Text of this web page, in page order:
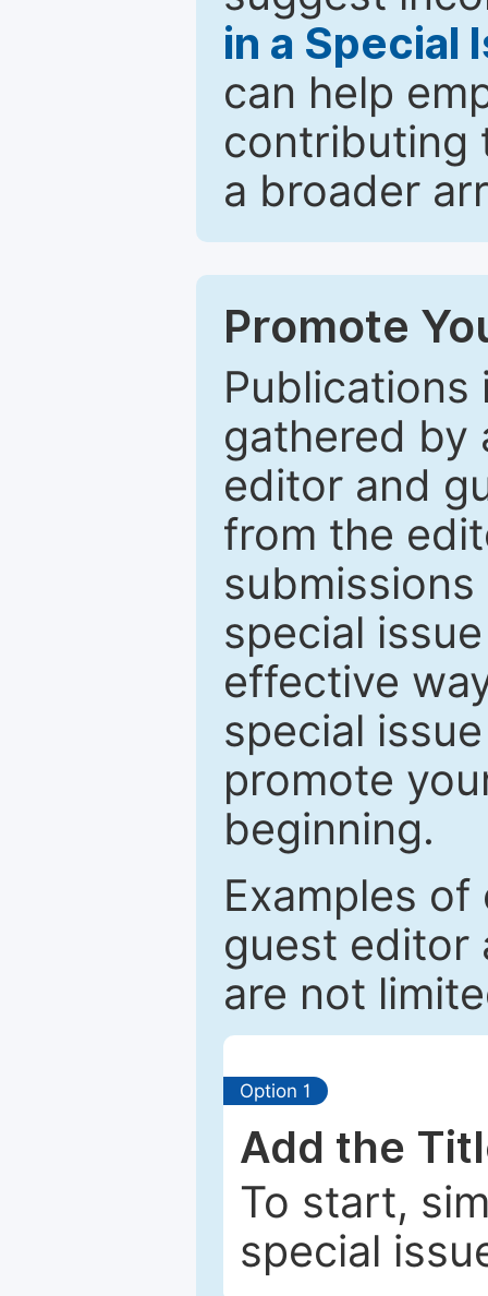
in a Special
can help
contributing
a broader
Promote
Publications
gathered by
editor and
from the
special
effective
special
promote
beginning.
Examples
guest editor
are not
Option 1
Add the
To start,
special